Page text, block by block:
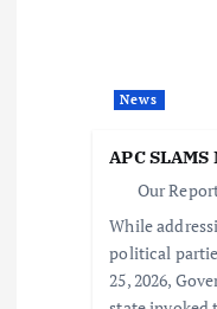
News
APC
Our
While
political
25, 2026,